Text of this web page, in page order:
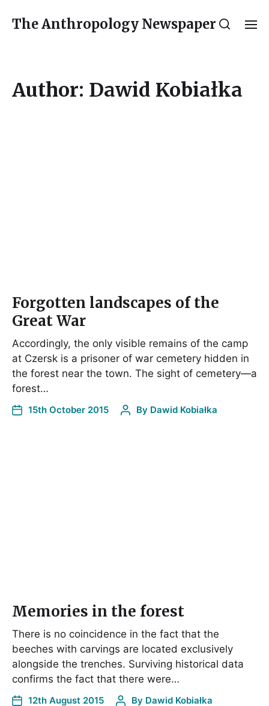
The Anthropology Newspaper
Author: Dawid Kobiałka
Forgotten landscapes of the
Great War
Accordingly, the only visible remains of the camp
at Czersk is a prisoner of war cemetery hidden in
the forest near the town. The sight of cemetery—a
forest…
15th October 2015 By Dawid Kobiałka
Memories in the forest
There is no coincidence in the fact that the
beeches with carvings are located exclusively
alongside the trenches. Surviving historical data
confirms the fact that there were…
12th August 2015 By Dawid Kobiałka